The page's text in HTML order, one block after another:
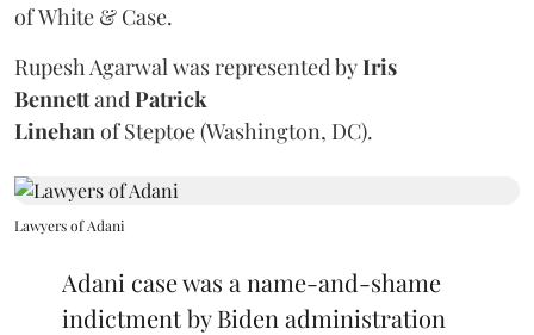
of White & Case.
Rupesh Agarwal was represented byIris
Bennettand Patrick
Linehan of Steptoe (Washington, DC).
Lawyers of Adani
Adani case was a name-and-shame
indictment by Biden administration